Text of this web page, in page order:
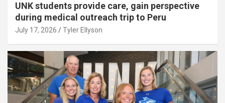
UNK students provide care, gain perspective
during medical outreach trip to Peru
July 17, 2026 Tyler Ellyson